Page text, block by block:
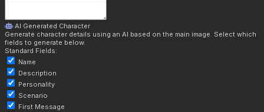
AI Generated Character
Generate character details using an AI based on the main image. Select which
fields to generate below.
Standard Fields:
Name
Description
Personality
Scenario
First Message